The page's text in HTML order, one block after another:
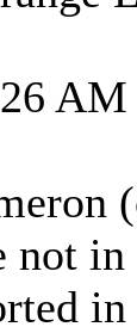
AM
not